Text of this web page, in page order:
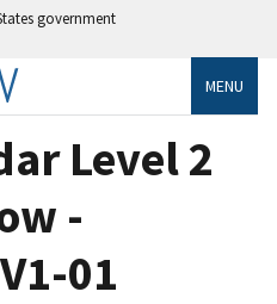
government
MENU
Level 2
-
01